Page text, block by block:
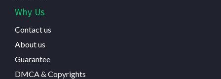
Why Us
Contact us
About us
Guarantee
DMCA & Copyrights